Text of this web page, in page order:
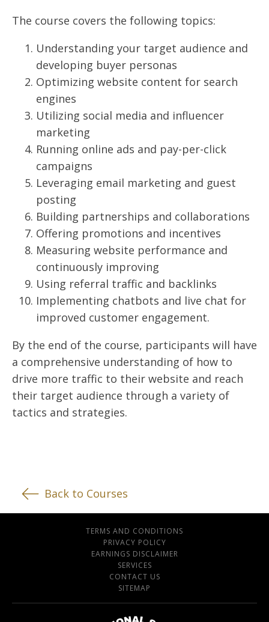
The course covers the following topics:
Understanding your target audience and
developing buyer personas
Optimizing website content for search
engines
Utilizing social media and influencer
marketing
Running online ads and pay-per-click
campaigns
Leveraging email marketing and guest
posting
Building partnerships and collaborations
Offering promotions and incentives
Measuring website performance and
continuously improving
Using referral traffic and backlinks
Implementing chatbots and live chat for
improved customer engagement.
By the end of the course, participants will have
a comprehensive understanding of how to
drive more traffic to their website and reach
their target audience through a variety of
tactics and strategies.
Back to Courses
TERMS AND CONDITIONS
PRIVACY POLICY
EARNINGS DISCLAIMER
SERVICES
CONTACT US
SITEMAP